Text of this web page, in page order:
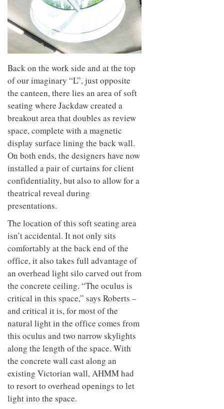
Back on the work side and at the top
of our imaginary “L”, just opposite
the canteen, there lies an area of soft
seating where Jackdaw created a
breakout area that doubles as review
space, complete with a magnetic
display surface lining the back wall.
On both ends, the designers have now
installed a pair of curtains for client
confidentiality, but also to allow for a
theatrical reveal during
presentations.
The location of this soft seating area
isn’t accidental. It not only sits
comfortably at the back end of the
office, it also takes full advantage of
an overhead light silo carved out from
the concrete ceiling. “The oculus is
critical in this space,” says Roberts –
and critical it is, for most of the
natural light in the office comes from
this oculus and two narrow skylights
along the length of the space. With
the concrete wall cast along an
existing Victorian wall, AHMM had
to resort to overhead openings to let
light into the space.